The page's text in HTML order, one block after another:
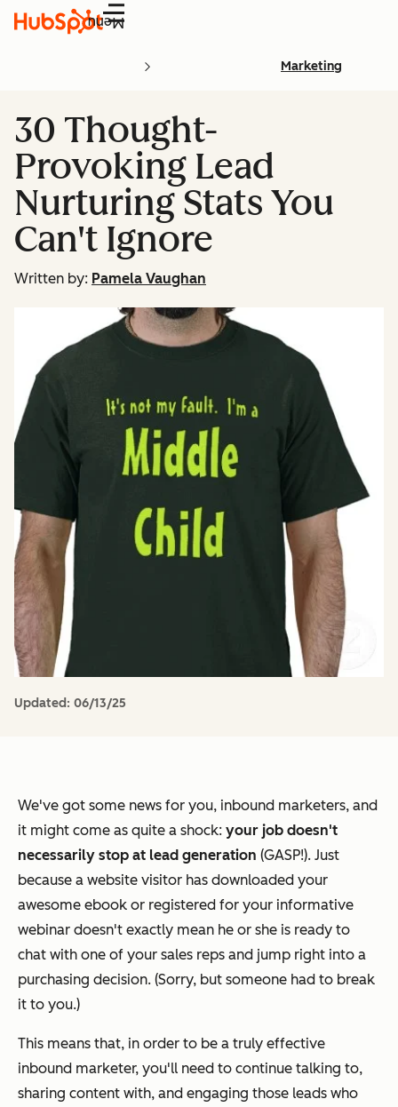
Menu
Marketing
30 Thought-
Provoking Lead
Nurturing Stats You
Can't Ignore
Written by: Pamela Vaughan
Updated: 06/13/25
We've got some news for you, inbound marketers, and
it might come as quite a shock: your job doesn't
necessarily stop at lead generation (GASP!). Just
because a website visitor has downloaded your
awesome ebook or registered for your informative
webinar doesn't exactly mean he or she is ready to
chat with one of your sales reps and jump right into a
purchasing decision. (Sorry, but someone had to break
it to you.)
This means that, in order to be a truly effective
inbound marketer, you'll need to continue talking to,
sharing content with, and engaging those leads who